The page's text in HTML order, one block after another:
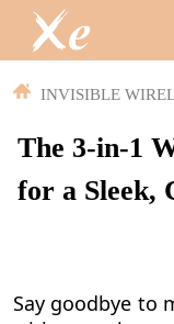
INVISIBLE
The 3-in-1
for a Sleek,